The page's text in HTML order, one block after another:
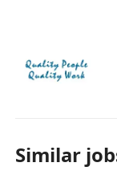
local
20 years, our
now
professional
Similar